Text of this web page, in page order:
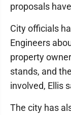
proposals
City officials
Engineers
property
stands, and
involved, Ellis
The city has